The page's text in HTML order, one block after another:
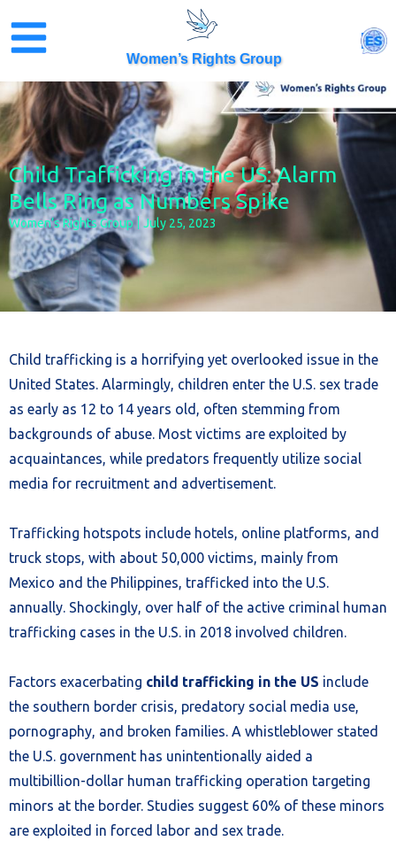
content
Women’s Rights Group
ES
Child Trafficking in the US: Alarm
Bells Ring as Numbers Spike
Women’s Rights Group July 25, 2023
Child trafficking is a horrifying yet overlooked issue in the
United States. Alarmingly, children enter the U.S. sex trade
as early as 12 to 14 years old, often stemming from
backgrounds of abuse. Most victims are exploited by
acquaintances, while predators frequently utilize social
media for recruitment and advertisement.
Trafficking hotspots include hotels, online platforms, and
truck stops, with about 50,000 victims, mainly from
Mexico and the Philippines, trafficked into the U.S.
annually. Shockingly, over half of the active criminal human
trafficking cases in the U.S. in 2018 involved children.
Factors exacerbating child trafficking in the US include
the southern border crisis, predatory social media use,
pornography, and broken families. A whistleblower stated
the U.S. government has unintentionally aided a
multibillion-dollar human trafficking operation targeting
minors at the border. Studies suggest 60% of these minors
are exploited in forced labor and sex trade.